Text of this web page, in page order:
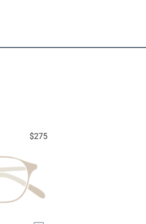
$275